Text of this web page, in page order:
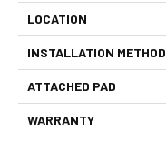
LOCATION
INSTALLATION METHOD
ATTACHED PAD
WARRANTY